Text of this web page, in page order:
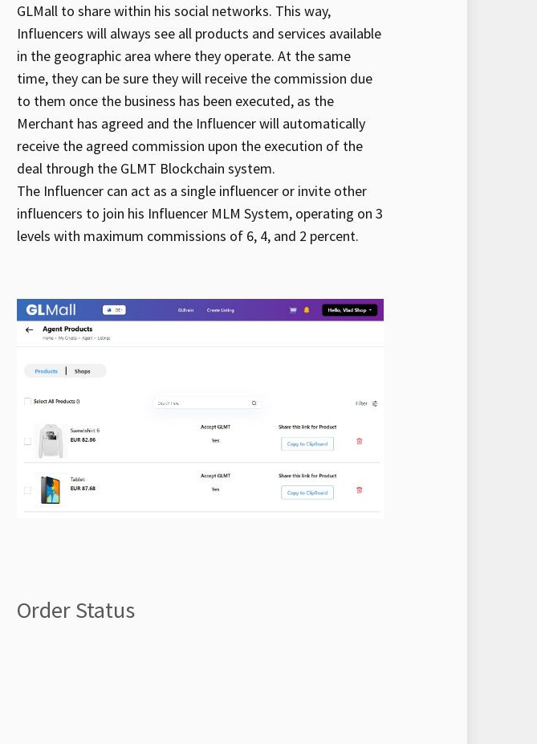
GLMall to share within his social networks. This way,
Influencers will always see all products and services available
in the geographic area where they operate. At the same
time, they can be sure they will receive the commission due
to them once the business has been executed, as the
Merchant has agreed and the Influencer will automatically
receive the agreed commission upon the execution of the
deal through the GLMT Blockchain system.
The Influencer can act as a single influencer or invite other
influencers to join his Influencer MLM System, operating on 3
levels with maximum commissions of 6, 4, and 2 percent.
Order Status